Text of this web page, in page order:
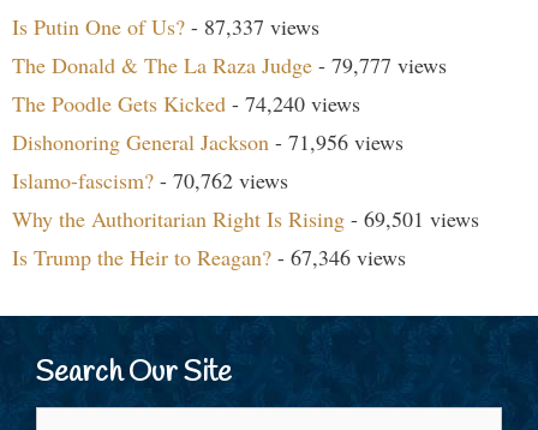
Is Putin One of Us? - 87,337 views
The Donald & The La Raza Judge - 79,777 views
The Poodle Gets Kicked - 74,240 views
Dishonoring General Jackson - 71,956 views
Islamo-fascism? - 70,762 views
Why the Authoritarian Right Is Rising - 69,501 views
Is Trump the Heir to Reagan? - 67,346 views
Search Our Site